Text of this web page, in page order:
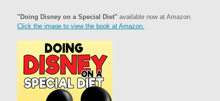
"Doing Disney on a Special Diet" available now at Amazon.
Click the image to view the book at Amazon.